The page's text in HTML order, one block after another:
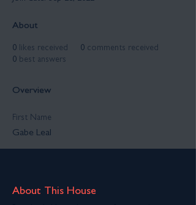
About
0 likes received 0 comments received
0 best answers
Overview
First Name
Gabe Leal
About This House